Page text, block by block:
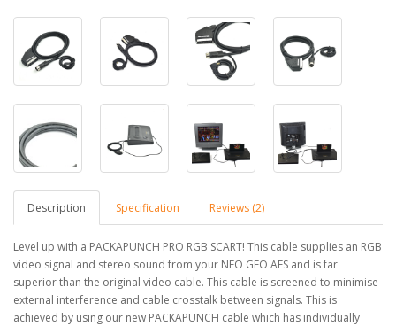
Description Specification Reviews (2)
Level up with a PACKAPUNCH PRO RGB SCART! This cable supplies an RGB
video signal and stereo sound from your NEO GEO AES and is far
superior than the original video cable. This cable is screened to minimise
external interference and cable crosstalk between signals. This is
achieved by using our new PACKAPUNCH cable which has individually